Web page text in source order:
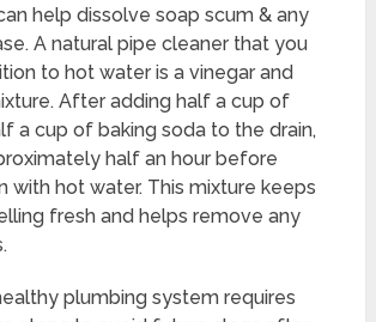
help dissolve soap scum & any
A natural pipe cleaner that you
to hot water is a vinegar and
After adding half a cup of
a cup of baking soda to the drain,
half an hour before
with hot water. This mixture keeps
fresh and helps remove any
plumbing system requires